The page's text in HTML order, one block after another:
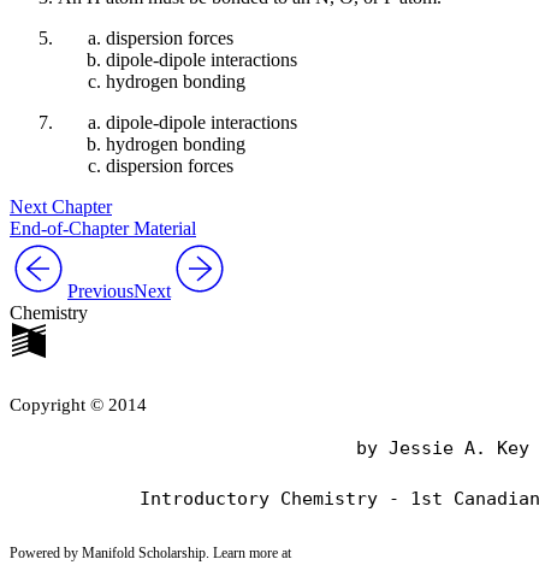
dispersion forces
dipole-dipole interactions
hydrogen bonding
dipole-dipole interactions
hydrogen bonding
dispersion forces
Next Chapter
End-of-Chapter Material
PreviousNext
Chemistry
Copyright © 2014
                                by Jessie A. Key
Powered by Manifold Scholarship. Learn more at